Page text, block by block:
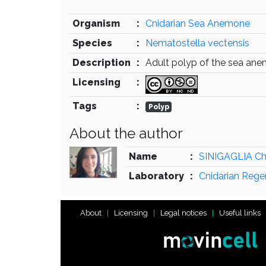
Organism : Cnidarian Sea Anemone
Species
:
Nematostella vectensis
Description
: Adult polyp of the sea
Licensing
:
Tags : Polyp
About the author
Name : SINIGAGLIA
Laboratory : Cnidarian
About Licensing Legal notices Useful links